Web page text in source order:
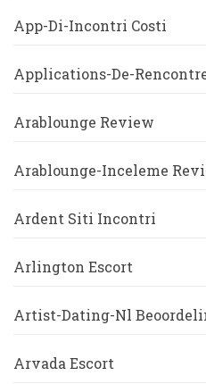
App-Di-Incontri Costi
Applications-De-
Arablounge Review
Arablounge-Inceleme
Ardent Siti Incontri
Arlington Escort
Artist-Dating-Nl
Arvada Escort